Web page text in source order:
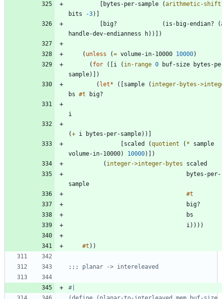
bytes-per-sample (arithmetic-shift
bits
-3)
big? ( is-big-endian? (
handle-dev-endianness
h) ) )
( unless (= volume-in-10000 10000)
( for ( i ( in-range 0 buf-size
bytes-
sample)
)
( let* ( sample ( integer-bytes-
bs #t big?
i
(+ i bytes-per-sample) )
scaled (quotient ( *
sample
volume-in-10000) 10000)
)
( integer->integer-bytes
scaled
bytes-per-
sample
#t
big?
bs
i) ) ) )
#t ) )
;;; planar -> intereleaved
#|